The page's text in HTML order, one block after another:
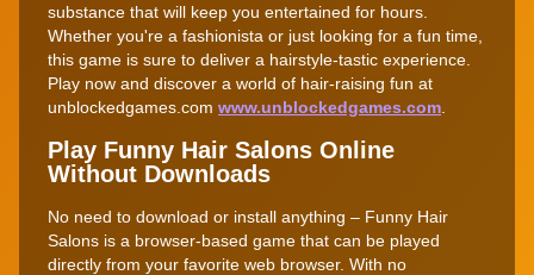
substance that will keep you entertained for hours.
Whether you're a fashionista or just looking for a fun time,
this game is sure to deliver a hairstyle-tastic experience.
Play now and discover a world of hair-raising fun at
unblockedgames.com www.unblockedgames.com
Play Funny Hair Salons Online
Without Downloads
No need to download or install anything – Funny Hair
Salons is a browser-based game that can be played
directly from your favorite web browser. With no